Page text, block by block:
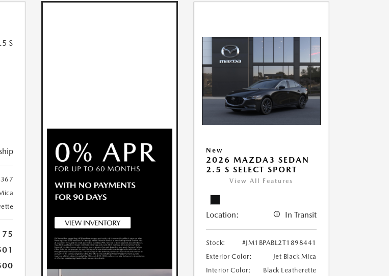
New
2026 MAZDA3 SEDAN
2.5 S SELECT SPORT
View All Features
Location: In Transit
Stock:
#JM1BPABL2T1898441
Exterior Color:
Jet Black Mica
Interior Color:
Black Leatherette